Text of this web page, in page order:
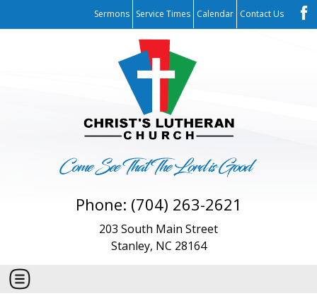
Sermons Service Times Calendar Contact Us
Phone: (704) 263-2621
203 South Main Street
Stanley, NC 28164